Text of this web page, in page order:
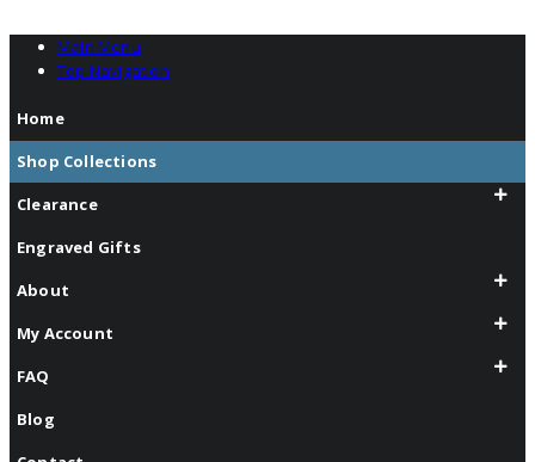
Main Menu
Top Navigation
Home
Shop Collections
Clearance
Engraved Gifts
About
My Account
FAQ
Blog